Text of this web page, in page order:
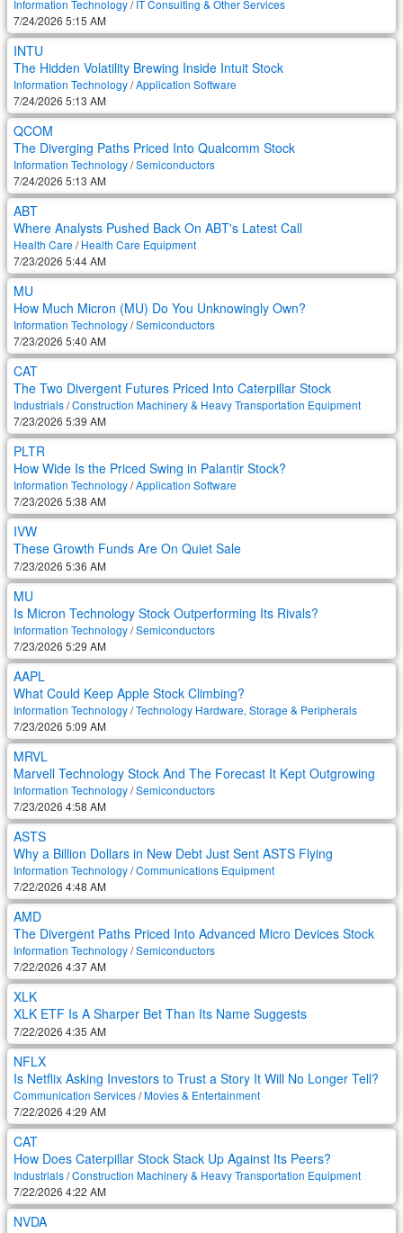
Information Technology/IT Consulting & Other Services
7/24/2026 5:15 AM
INTU
The Hidden Volatility Brewing Inside Intuit Stock
Information Technology/Application Software
7/24/2026 5:13 AM
QCOM
The Diverging Paths Priced Into Qualcomm Stock
Information Technology/Semiconductors
7/24/2026 5:13 AM
ABT
Where Analysts Pushed Back On ABT's Latest Call
Health Care /Health Care Equipment
7/23/2026 5:44 AM
MU
How Much Micron (MU) Do You Unknowingly Own?
Information Technology/Semiconductors
7/23/2026 5:40 AM
CAT
The Two Divergent Futures Priced Into Caterpillar Stock
Industrials/Construction Machinery & Heavy Transportation Equipment
7/23/2026 5:39 AM
PLTR
How Wide Is the Priced Swing in Palantir Stock?
Information Technology/Application Software
7/23/2026 5:38 AM
IVW
These Growth Funds Are On Quiet Sale
7/23/2026 5:36 AM
MU
Is Micron Technology Stock Outperforming Its Rivals?
Information Technology/Semiconductors
7/23/2026 5:29 AM
AAPL
What Could Keep Apple Stock Climbing?
Information Technology/Technology Hardware, Storage & Peripherals
7/23/2026 5:09 AM
MRVL
Marvell Technology Stock And The Forecast It Kept Outgrowing
Information Technology/Semiconductors
7/23/2026 4:58 AM
ASTS
Why a Billion Dollars in New Debt Just Sent ASTS Flying
Information Technology/Communications Equipment
7/22/2026 4:48 AM
AMD
The Divergent Paths Priced Into Advanced Micro Devices Stock
Information Technology/Semiconductors
7/22/2026 4:37 AM
XLK
XLK ETF Is A Sharper Bet Than Its Name Suggests
7/22/2026 4:35 AM
NFLX
Is Netflix Asking Investors to Trust a Story It Will No Longer Tell?
Communication Services/Movies & Entertainment
7/22/2026 4:29 AM
CAT
How Does Caterpillar Stock Stack Up Against Its Peers?
Industrials/Construction Machinery & Heavy Transportation Equipment
7/22/2026 4:22 AM
NVDA